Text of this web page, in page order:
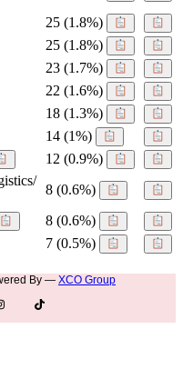
25 (1.8%)
25 (1.8%)
23 (1.7%)
22 (1.6%)
18 (1.3%)
14 (1%)
12 (0.9%)
8 (0.6%)
8 (0.6%)
7 (0.5%)
By — XCO Group